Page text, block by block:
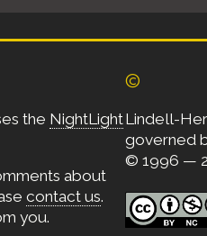
the NightLight
about
contact us.
you.
©
Lindell-
governed
© 1996 —